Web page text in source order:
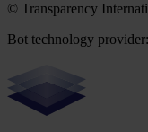
© Transparency
Bot technology provider: